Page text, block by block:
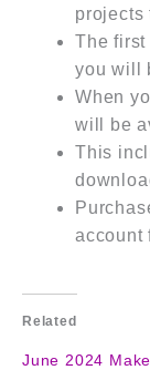
projects
The first
you will
When
will be
This
account
Related
June 2024